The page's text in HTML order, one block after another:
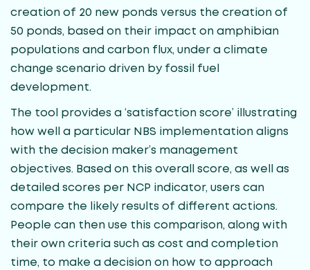
creation of 20 new ponds versus the creation of
50 ponds, based on their impact on amphibian
populations and carbon flux, under a climate
change scenario driven by fossil fuel
development.
The tool provides a ‘satisfaction score’ illustrating
how well a particular NBS implementation aligns
with the decision maker’s management
objectives. Based on this overall score, as well as
detailed scores per NCP indicator, users can
compare the likely results of different actions.
People can then use this comparison, along with
their own criteria such as cost and completion
time, to make a decision on how to approach